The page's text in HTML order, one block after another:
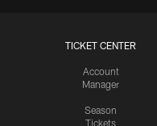
TICKET CENTER
Account
Manager
Season
Tickets